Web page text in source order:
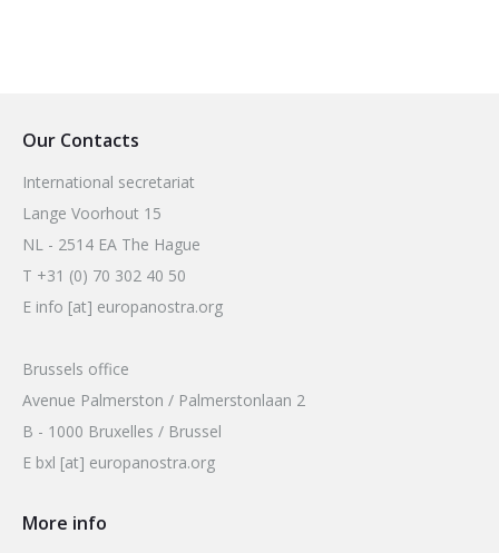
Our Contacts
International secretariat
Lange Voorhout 15
NL - 2514 EA The Hague
T +31 (0) 70 302 40 50
E info [at] europanostra.org
Brussels office
Avenue Palmerston / Palmerstonlaan 2
B - 1000 Bruxelles / Brussel
E bxl [at] europanostra.org
More info